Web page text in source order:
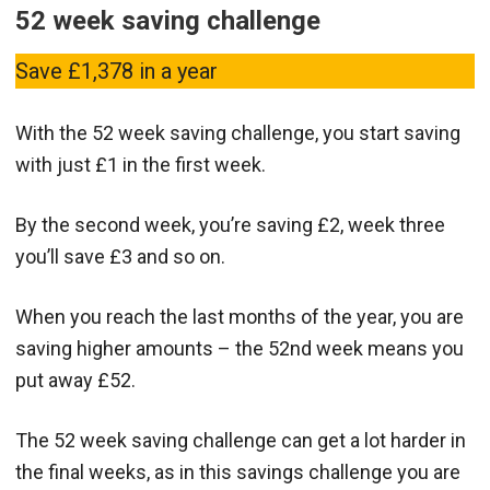
52 week saving challenge
Save £1,378 in a year
With the 52 week saving challenge, you start saving
with just £1 in the first week.
By the second week, you’re saving £2, week three
you’ll save £3 and so on.
When you reach the last months of the year, you are
saving higher amounts – the 52nd week means you
put away £52.
The 52 week saving challenge can get a lot harder in
the final weeks, as in this savings challenge you are